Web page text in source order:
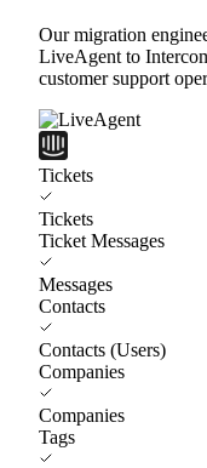
Our migration
LiveAgent to
customer support
Tickets
Tickets
Ticket Messages
Messages
Contacts
Contacts (Users)
Companies
Companies
Tags